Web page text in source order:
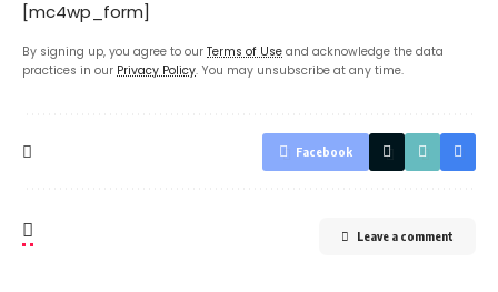
[mc4wp_form]
By signing up, you agree to our Terms of Use and acknowledge the data
practices in our Privacy Policy. You may unsubscribe at any time.
Facebook
Leave a comment